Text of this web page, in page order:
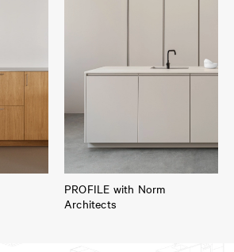
PROFILE with Norm
Architects